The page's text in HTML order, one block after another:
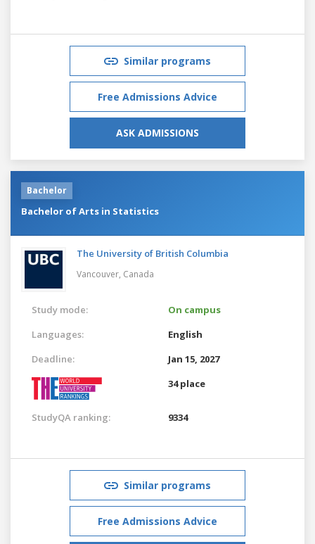
Similar programs
Free Admissions Advice
ASK ADMISSIONS
Bachelor
Bachelor of Arts in Statistics
The University of British Columbia
Vancouver, Canada
Study mode:
On campus
Languages:
English
Deadline:
Jan 15, 2027
34 place
StudyQA ranking: 9334
Similar programs
Free Admissions Advice